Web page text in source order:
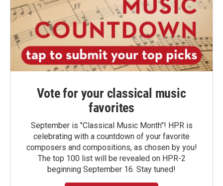
Vote for your classical music
favorites
September is "Classical Music Month"! HPR is
celebrating with a countdown of your favorite
composers and compositions, as chosen by you!
The top 100 list will be revealed on HPR-2
beginning September 16. Stay tuned!